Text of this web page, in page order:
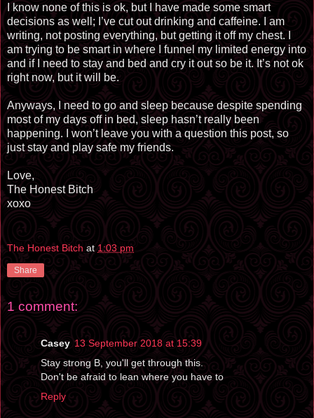
I know none of this is ok, but I have made some smart
decisions as well; I’ve cut out drinking and caffeine. I am
writing, not posting everything, but getting it off my chest. I
am trying to be smart in where I funnel my limited energy into
and if I need to stay and bed and cry it out so be it. It’s not ok
right now, but it will be.
Anyways, I need to go and sleep because despite spending
most of my days off in bed, sleep hasn’t really been
happening. I won’t leave you with a question this post, so
just stay and play safe my friends.
Love,
The Honest Bitch
xoxo
The Honest Bitch at1:03 pm
Share
1 comment:
Casey 13 September 2018 at 15:39
Stay strong B, you'll get through this.
Don't be afraid to lean where you have to
Reply